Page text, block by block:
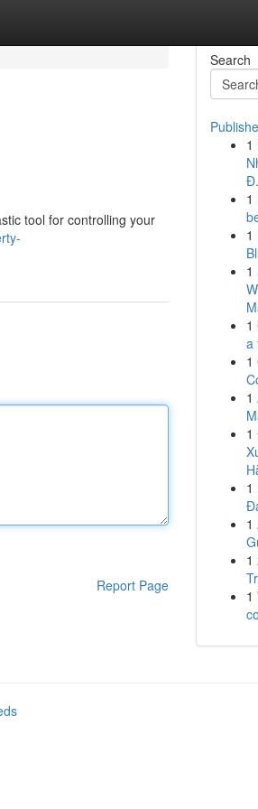
tool for controlling your
Report Page
Search
1
1
1
1
1
a
1
1
1
1
1
1
1